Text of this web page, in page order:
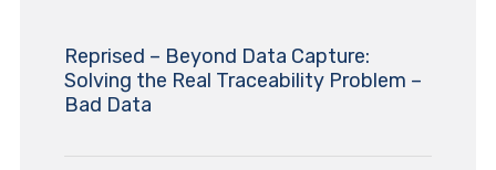
Reprised – Beyond Data Capture:
Solving the Real Traceability Problem –
Bad Data